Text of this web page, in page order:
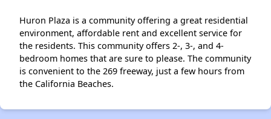
Huron Plaza is a community offering a great residential
environment, affordable rent and excellent service for
the residents. This community offers 2-, 3-, and 4-
bedroom homes that are sure to please. The community
is convenient to the 269 freeway, just a few hours from
the California Beaches.